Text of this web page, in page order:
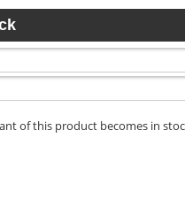
of this product becomes in